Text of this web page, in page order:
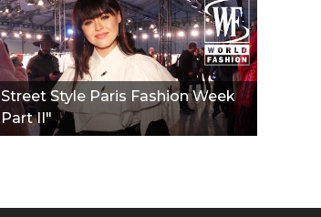
Street Style Paris Fashion Week
Part II"